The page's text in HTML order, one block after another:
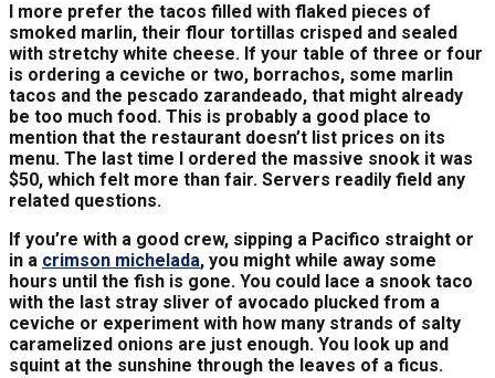
I more prefer the tacos filled with flaked pieces of
smoked marlin, their flour tortillas crisped and sealed
with stretchy white cheese. If your table of three or four
is ordering a ceviche or two, borrachos, some marlin
tacos and the pescado zarandeado, that might already
be too much food. This is probably a good place to
mention that the restaurant doesn’t list prices on its
menu. The last time I ordered the massive snook it was
$50, which felt more than fair. Servers readily field any
related questions.
If you’re with a good crew, sipping a Pacifico straight or
in a crimson michelada, you might while away some
hours until the fish is gone. You could lace a snook taco
with the last stray sliver of avocado plucked from a
ceviche or experiment with how many strands of salty
caramelized onions are just enough. You look up and
squint at the sunshine through the leaves of a ficus.